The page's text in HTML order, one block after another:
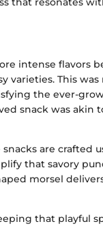
intense flavors
varieties. This was
the ever-
snack was akin
are crafted
that savory
morsel
that playful